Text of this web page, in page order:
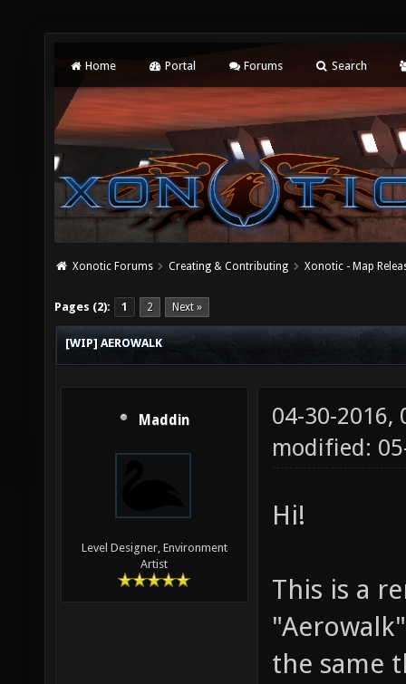
Home Portal Forums Search
Xonotic Forums Creating & Contributing Xonotic - Map
Pages (2): 1 2 Next »
[WIP] AEROWALK
Maddin
Level Designer, Environment
Artist
04-30-2016,
modified:
Hi!
This is a
the same